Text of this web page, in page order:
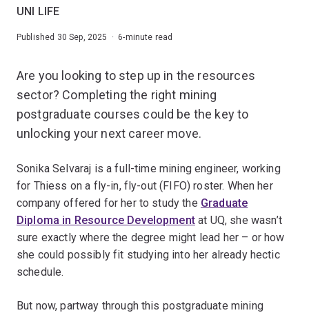
UNI LIFE
Published 30 Sep, 2025 · 6-minute read
Are you looking to step up in the resources
sector? Completing the right mining
postgraduate courses could be the key to
unlocking your next career move.
Sonika Selvaraj is a full-time mining engineer, working
for Thiess on a fly-in, fly-out (FIFO) roster. When her
company offered for her to study the Graduate
Diploma in Resource Developmentat UQ, she wasn’t
sure exactly where the degree might lead her – or how
she could possibly fit studying into her already hectic
schedule.
But now, partway through this postgraduate mining